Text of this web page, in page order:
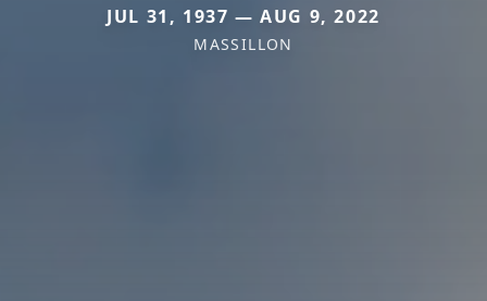
JUL 31, 1937 — AUG 9, 2022
MASSILLON